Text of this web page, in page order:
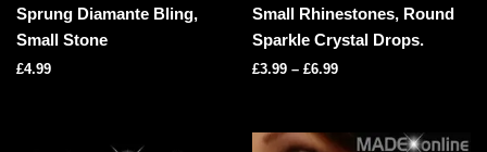
Sprung Diamante Bling,
Small Stone
£4.99
Small Rhinestones, Round
Sparkle Crystal Drops.
£3.99 –£6.99